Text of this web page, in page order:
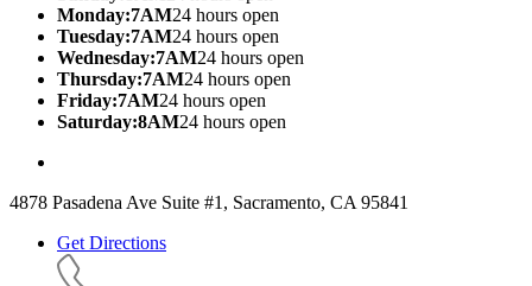
Monday:7AM24 hours open
Tuesday:7AM24 hours open
Wednesday:7AM24 hours open
Thursday:7AM24 hours open
Friday:7AM24 hours open
Saturday:8AM24 hours open
4878 Pasadena Ave Suite #1, Sacramento, CA 95841
Get Directions